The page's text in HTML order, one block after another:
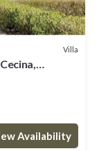
Villa
Availability